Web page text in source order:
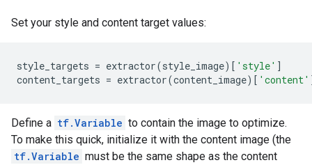
Set your style and content target values:
style_targets = extractor(style_image)[ 'style' ]
content_targets = extractor(content_image)[ 'content'
Define a tf.Variable to contain the image to optimize.
To make this quick, initialize it with the content image (the
tf.Variable must be the same shape as the content